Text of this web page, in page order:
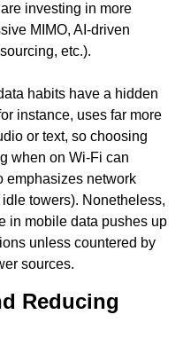
investing in more
MIMO, AI-driven
etc.).
habits have a hidden
instance, uses far more
or text, so choosing
when on Wi-Fi can
emphasizes network
towers). Nonetheless,
in mobile data pushes up
unless countered by
sources.
Reducing